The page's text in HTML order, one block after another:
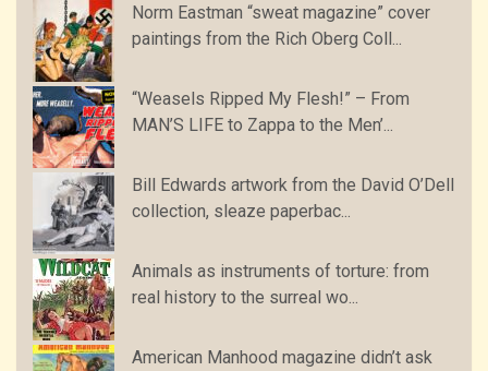
Norm Eastman “sweat magazine” cover
paintings from the Rich Oberg Coll...
“Weasels Ripped My Flesh!” – From
MAN’S LIFE to Zappa to the Men’...
Bill Edwards artwork from the David O’Dell
collection, sleaze paperbac...
Animals as instruments of torture: from
real history to the surreal wo...
American Manhood magazine didn’t ask